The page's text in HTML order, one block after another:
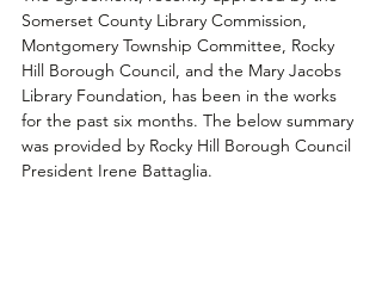
Somerset County Library Commission,
Montgomery Township Committee, Rocky
Hill Borough Council, and the Mary Jacobs
Library Foundation, has been in the works
for the past six months. The below summary
was provided by Rocky Hill Borough Council
President Irene Battaglia.